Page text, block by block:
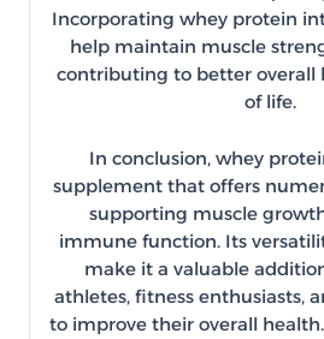
Incorporating whey protein
help maintain muscle
contributing to better overall
of life.
In conclusion, whey
supplement that offers
supporting muscle
immune function. Its
make it a valuable
athletes, fitness enthusiasts,
to improve their overall